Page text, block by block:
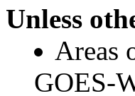
Unless
Areas
GOES-